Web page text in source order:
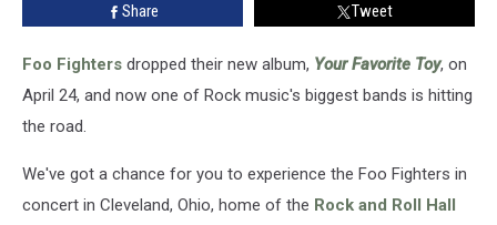
Rock
Roll
Capital
World
Share Tweet
Foo Fighters dropped their new album, Your Favorite Toy, on
April 24, and now one of Rock music's biggest bands is hitting
the road.
We've got a chance for you to experience the Foo Fighters in
concert in Cleveland, Ohio, home of the Rock and Roll Hall